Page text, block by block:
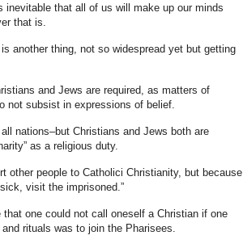
that all of us will make up our minds
that is.
another thing, not so widespread yet but getting
and Jews are required, as matters of
not subsist in expressions of belief.
nations–but Christians and Jews both are
as a religious duty.
other people to Catholici Christianity, but because
visit the imprisoned.”
one could not call oneself a Christian if one
rituals was to join the Pharisees.